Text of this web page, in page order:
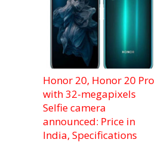
Honor 20, Honor 20 Pro
with 32-megapixels
Selfie camera
announced: Price in
India, Specifications